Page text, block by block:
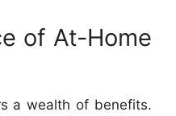
of At-Home
a wealth of benefits.